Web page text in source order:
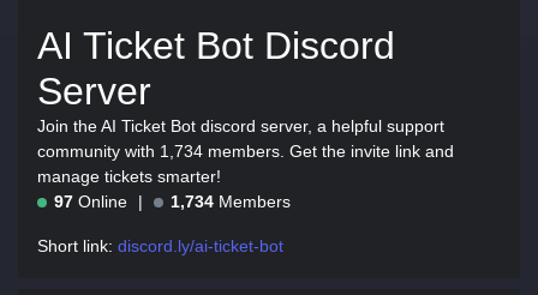
AI Ticket Bot Discord
Server
Join the AI Ticket Bot discord server, a helpful support
community with 1,734 members. Get the invite link and
manage tickets smarter!
97 Online 1,734 Members
Short link: discord.ly/ai-ticket-bot